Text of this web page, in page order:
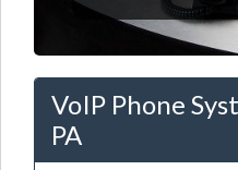
VoIP Phone
PA